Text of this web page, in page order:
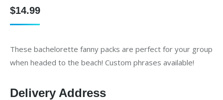
$14.99
These bachelorette fanny packs are perfect for your group
when headed to the beach! Custom phrases available!
Delivery Address